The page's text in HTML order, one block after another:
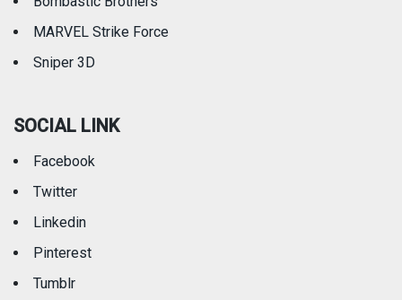
MARVEL Strike Force
Sniper 3D
SOCIAL LINK
Facebook
Twitter
Linkedin
Pinterest
Tumblr